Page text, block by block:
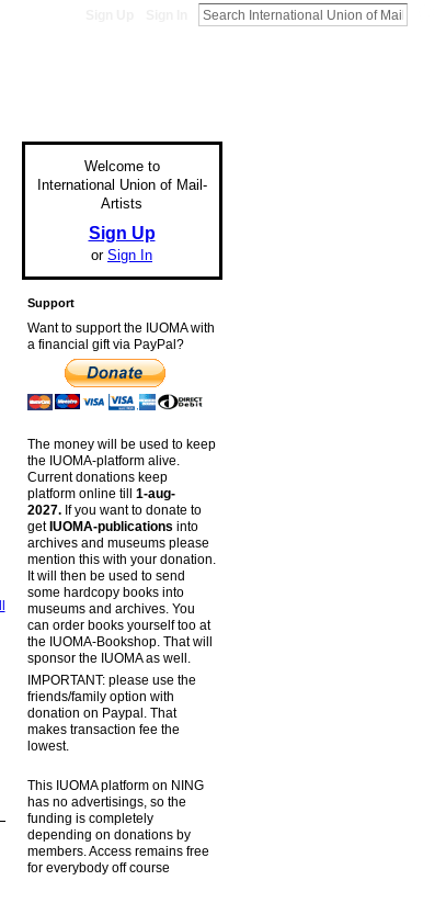
Welcome to
International Union of Mail-
Artists
Sign Up
or Sign In
Support
Want to support the IUOMA with
a financial gift via PayPal?
The money will be used to keep
the IUOMA-platform alive.
Current donations keep
platform online till 1-aug-
2027.If you want to donate to
getIUOMA-publications into
archives and museums please
mention this with your donation.
It will then be used to send
some hardcopy books into
museums and archives. You
can order books yourself too at
the IUOMA-Bookshop. That will
sponsor the IUOMA as well.
IMPORTANT: please use the
friends/family option with
donation on Paypal. That
makes transaction fee the
lowest.
This IUOMA platform on NING
has no advertisings, so the
funding is completely
depending on donations by
members. Access remains free
for everybody off course